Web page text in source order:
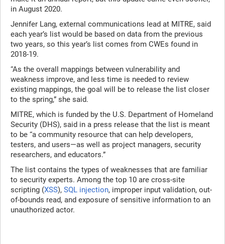
in August 2020.
Jennifer Lang, external communications lead at MITRE, said
each year’s list would be based on data from the previous
two years, so this year’s list comes from CWEs found in
2018-19.
“As the overall mappings between vulnerability and
weakness improve, and less time is needed to review
existing mappings, the goal will be to release the list closer
to the spring,” she said.
MITRE, which is funded by the U.S. Department of Homeland
Security (DHS), said in a press release that the list is meant
to be “a community resource that can help developers,
testers, and users—as well as project managers, security
researchers, and educators.”
The list contains the types of weaknesses that are familiar
to security experts. Among the top 10 are cross-site
scripting (XSS), SQL injection, improper input validation, out-
of-bounds read, and exposure of sensitive information to an
unauthorized actor.